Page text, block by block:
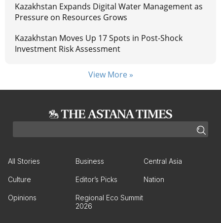
Kazakhstan Expands Digital Water Management as
Pressure on Resources Grows
Kazakhstan Moves Up 17 Spots in Post-Shock
Investment Risk Assessment
View More »
All Stories Business Central Asia
Culture Editor’s Picks Nation
Opinions
Regional Eco Summit
2026